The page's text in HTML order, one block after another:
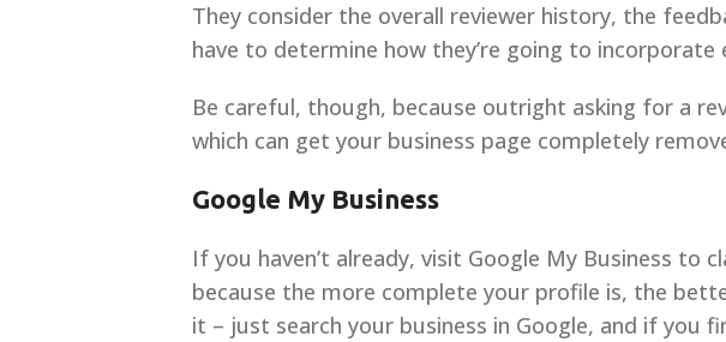
They consider the overall reviewer history, the
have to determine how they’re going to incorporate
Be careful, though, because outright asking for a
which can get your business page completely
Google My Business
If you haven’t already, visit Google My Business
because the more complete your profile is, the
it – just search your business in Google, and if you